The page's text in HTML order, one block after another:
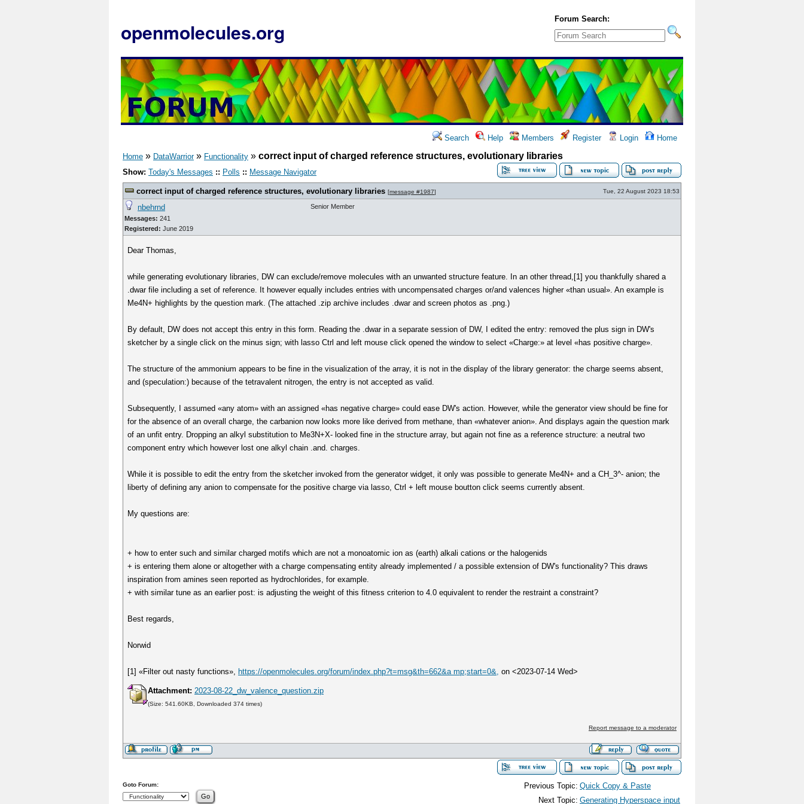
openmolecules.org
Forum Search:
Search Help Members Register Login Home
Home » DataWarrior» Functionality » correct input of charged reference structures, evolutionary libraries
Show: Today's Messages :: Polls :: Message Navigator
correct input of charged reference structures, evolutionary libraries [message #1987] Tue, 22 August 2023 18:53
nbehrnd
Messages: 241
Registered: June 2019
Senior Member
Dear Thomas,
while generating evolutionary libraries, DW can exclude/remove molecules with an unwanted structure feature. In an other thread,[1] you thankfully shared a
.dwar file including a set of reference. It however equally includes entries with uncompensated charges or/and valences higher «than usual». An example is
Me4N+ highlights by the question mark. (The attached .zip archive includes .dwar and screen photos as .png.)
By default, DW does not accept this entry in this form. Reading the .dwar in a separate session of DW, I edited the entry: removed the plus sign in DW's
sketcher by a single click on the minus sign; with lasso Ctrl and left mouse click opened the window to select «Charge:» at level «has positive charge».
The structure of the ammonium appears to be fine in the visualization of the array, it is not in the display of the library generator: the charge seems absent,
and (speculation:) because of the tetravalent nitrogen, the entry is not accepted as valid.
Subsequently, I assumed «any atom» with an assigned «has negative charge» could ease DW's action. However, while the generator view should be fine for
for the absence of an overall charge, the carbanion now looks more like derived from methane, than «whatever anion». And displays again the question mark
of an unfit entry. Dropping an alkyl substitution to Me3N+X- looked fine in the structure array, but again not fine as a reference structure: a neutral two
component entry which however lost one alkyl chain .and. charges.
While it is possible to edit the entry from the sketcher invoked from the generator widget, it only was possible to generate Me4N+ and a CH_3^- anion; the
liberty of defining any anion to compensate for the positive charge via lasso, Ctrl + left mouse boutton click seems currently absent.
My questions are:
+ how to enter such and similar charged motifs which are not a monoatomic ion as (earth) alkali cations or the halogenids
+ is entering them alone or altogether with a charge compensating entity already implemented / a possible extension of DW's functionality? This draws
inspiration from amines seen reported as hydrochlorides, for example.
+ with similar tune as an earlier post: is adjusting the weight of this fitness criterion to 4.0 equivalent to render the restraint a constraint?
Best regards,
Norwid
[1] «Filter out nasty functions», https://openmolecules.org/forum/index.php?t=msg&th=662&a mp;start=0&, on <2023-07-14 Wed>
Attachment: 2023-08-22_dw_valence_question.zip
(Size: 541.60KB, Downloaded 374 times)
Report message to a moderator
Previous Topic: Quick Copy & Paste
Next Topic: Generating Hyperspace input
Goto Forum: